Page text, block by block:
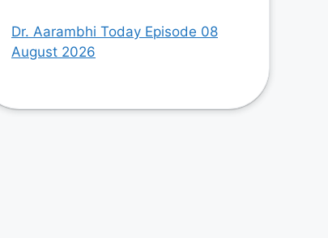
Dr. Aarambhi Today Episode 08
August 2026